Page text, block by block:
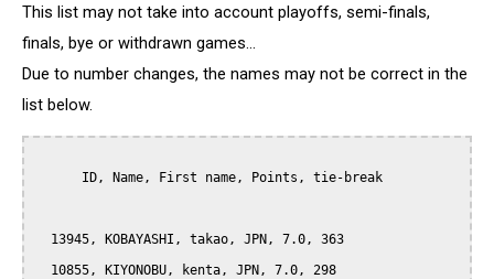
This list may not take into account playoffs, semi-finals,
finals, bye or withdrawn games...
Due to number changes, the names may not be correct in the
list below.